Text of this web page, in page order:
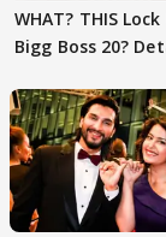
WHAT? THIS
Bigg Boss 20?